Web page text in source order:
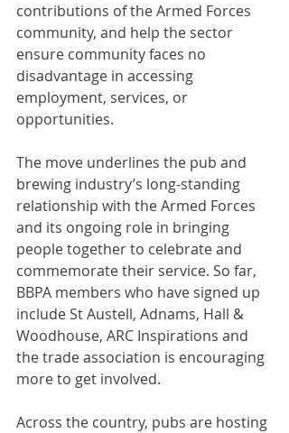
contributions of the Armed Forces
community, and help the sector
ensure community faces no
disadvantage in accessing
employment, services, or
opportunities.
The move underlines the pub and
brewing industry’s long-standing
relationship with the Armed Forces
and its ongoing role in bringing
people together to celebrate and
commemorate their service. So far,
BBPA members who have signed up
include St Austell, Adnams, Hall &
Woodhouse, ARC Inspirations and
the trade association is encouraging
more to get involved.
Across the country, pubs are hosting